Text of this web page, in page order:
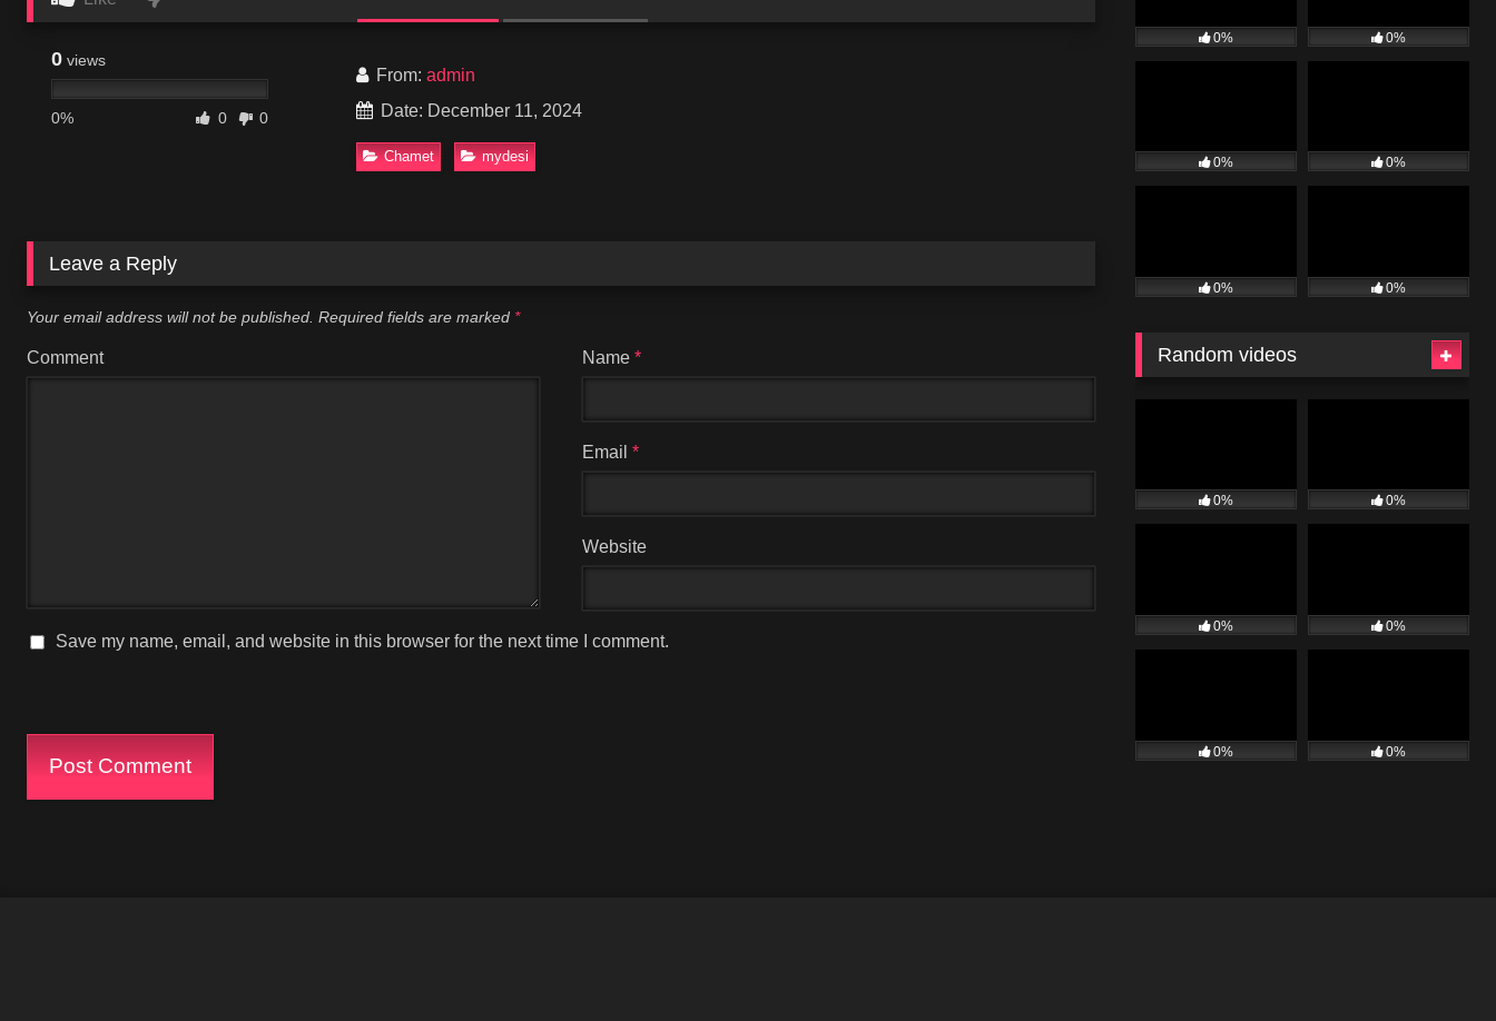
0 views
0% 0 0
From: admin
Date: December 11, 2024
Chamet mydesi
Leave a Reply
Your email address will not be published. Required fields are marked *
Comment Name*
Email*
Website
Save my name, email, and website in this browser for the next time I comment.
0% 0%
0% 0%
0% 0%
Random videos
0% 0%
0% 0%
0% 0%